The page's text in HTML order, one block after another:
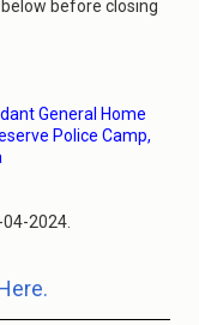
before closing
General Home
Police Camp,
2024.